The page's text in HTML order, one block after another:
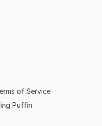
Puffin
of Service